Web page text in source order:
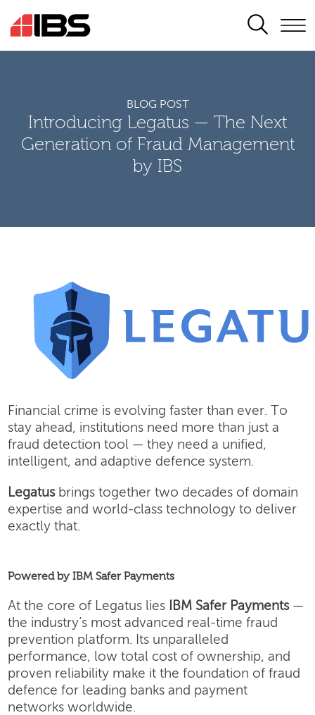
SEARCH
BLOG POST
Introducing Legatus — The Next
Generation of Fraud Management
by IBS
Financial crime is evolving faster than ever. To
stay ahead, institutions need more than just a
fraud detection tool — they need a unified,
intelligent, and adaptive defence system.
Legatusbrings together two decades of domain
expertise and world-class technology to deliver
exactly that.
Powered by IBM Safer Payments
At the core of Legatus lies IBM Safer Payments—
the industry’s most advanced real-time fraud
prevention platform. Its unparalleled
performance, low total cost of ownership, and
proven reliability make it the foundation of fraud
defence for leading banks and payment
networks worldwide.